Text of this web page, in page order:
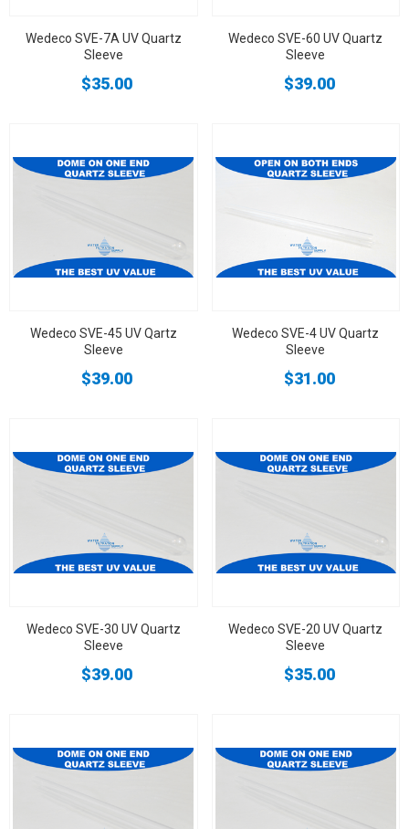
Wedeco SVE-7A UV Quartz
Sleeve
$35.00
Wedeco SVE-60 UV Quartz
Sleeve
$39.00
Wedeco SVE-45 UV Qartz
Sleeve
$39.00
Wedeco SVE-4 UV Quartz
Sleeve
$31.00
Wedeco SVE-30 UV Quartz
Sleeve
$39.00
Wedeco SVE-20 UV Quartz
Sleeve
$35.00